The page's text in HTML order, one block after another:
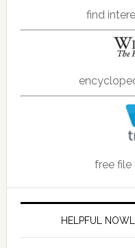
find
free file
HELPFUL